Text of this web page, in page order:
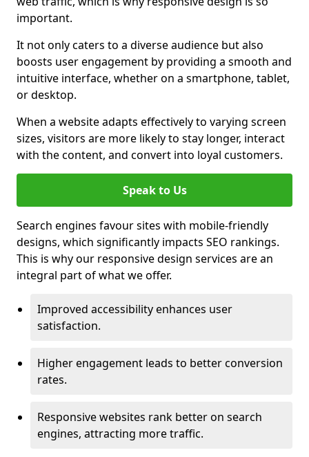
important.
It not only caters to a diverse audience but also
boosts user engagement by providing a smooth and
intuitive interface, whether on a smartphone, tablet,
or desktop.
When a website adapts effectively to varying screen
sizes, visitors are more likely to stay longer, interact
with the content, and convert into loyal customers.
Speak to Us
Search engines favour sites with mobile-friendly
designs, which significantly impacts SEO rankings.
This is why our responsive design services are an
integral part of what we offer.
Improved accessibility enhances user
satisfaction.
Higher engagement leads to better conversion
rates.
Responsive websites rank better on search
engines, attracting more traffic.